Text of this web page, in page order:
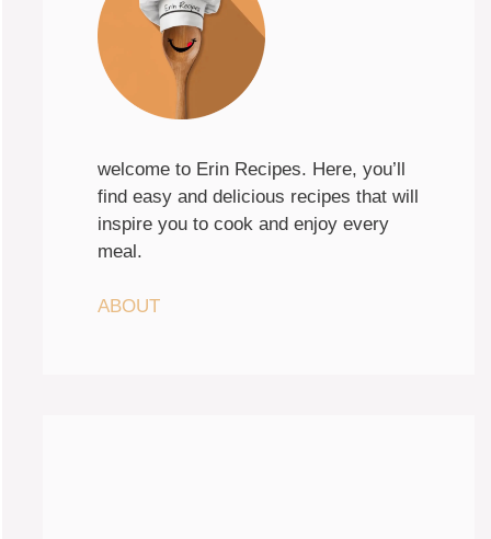
welcome to Erin Recipes. Here, you’ll
find easy and delicious recipes that will
inspire you to cook and enjoy every
meal.
ABOUT